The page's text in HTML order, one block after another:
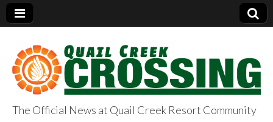
The Official News at Quail Creek Resort Community